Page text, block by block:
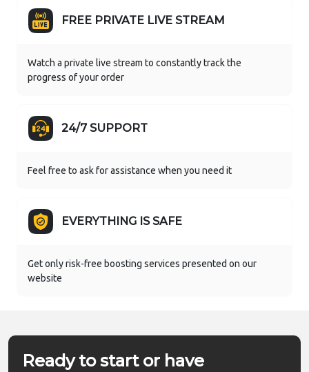
FREE PRIVATE LIVE STREAM
Watch a private live stream to constantly track the
progress of your order
24/7 SUPPORT
Feel free to ask for assistance when you need it
EVERYTHING IS SAFE
Get only risk-free boosting services presented on our
website
Ready to start or have